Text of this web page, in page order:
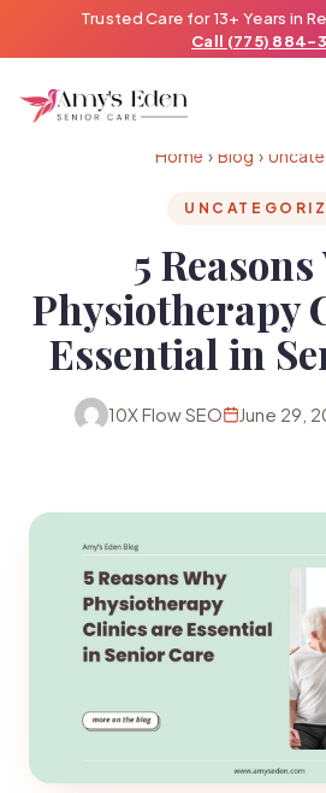
Trusted Care for 13+ Years in
Call (775) 884-
Home › Blog ›
5
Physiotherapy
Essential in
10X Flow SEO June 29,